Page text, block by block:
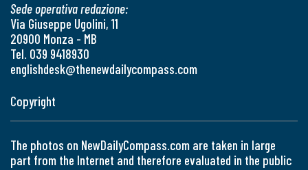
Sede operativa redazione:
Via Giuseppe Ugolini, 11
20900 Monza - MB
Tel. 039 9418930
englishdesk@thenewdailycompass.com
Copyright
The photos on NewDailyCompass.com are taken in large
part from the Internet and therefore evaluated in the public